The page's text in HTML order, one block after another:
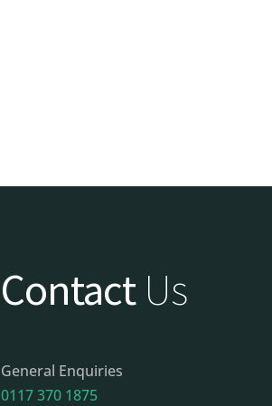
Contact Us
General Enquiries
0117 370 1875